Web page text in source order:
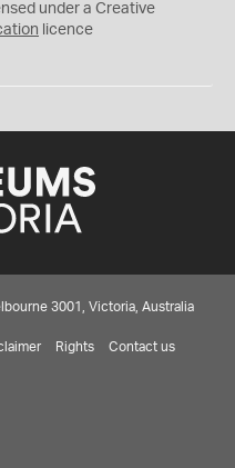
under a Creative
licence
3001, Victoria, Australia
Rights Contact us